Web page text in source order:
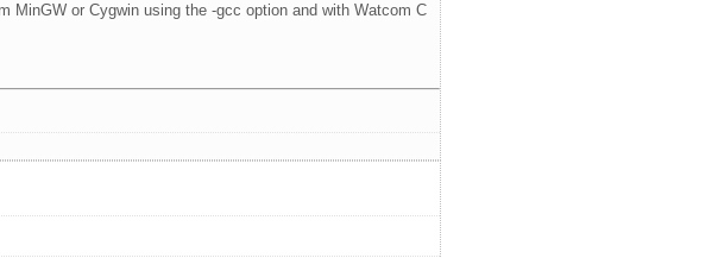
MinGW or Cygwin using the -gcc option and with Watcom C